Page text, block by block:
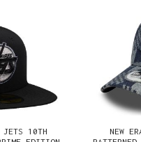
JETS 10TH
NEW